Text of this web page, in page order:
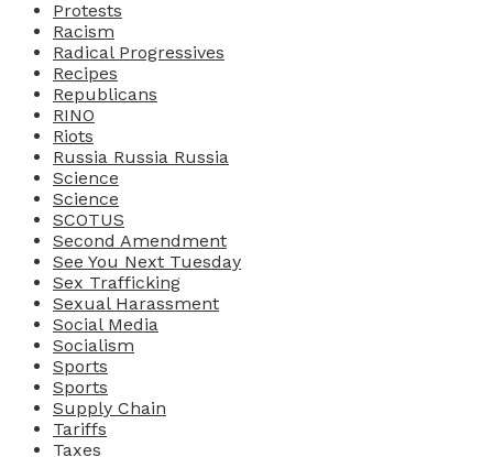
Protests
Racism
Radical Progressives
Recipes
Republicans
RINO
Riots
Russia Russia Russia
Science
Science
SCOTUS
Second Amendment
See You Next Tuesday
Sex Trafficking
Sexual Harassment
Social Media
Socialism
Sports
Sports
Supply Chain
Tariffs
Taxes